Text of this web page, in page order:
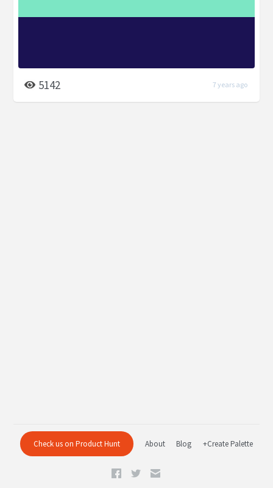
5142 7 years ago
Check us on Product Hunt About Blog +Create Palette